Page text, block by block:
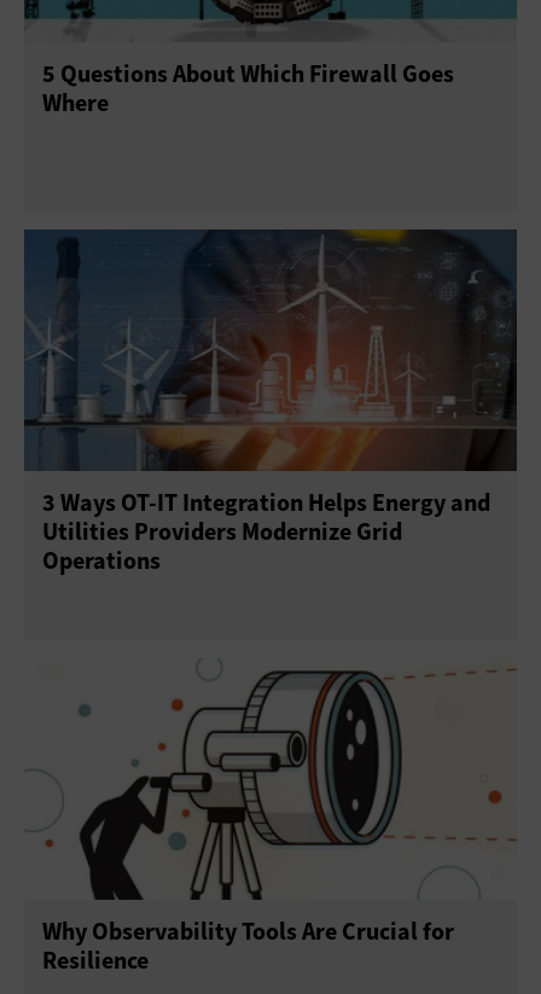
5 Questions About Which Firewall Goes
Where
3 Ways OT-IT Integration Helps Energy and
Utilities Providers Modernize Grid
Operations
Why Observability Tools Are Crucial for
Resilience